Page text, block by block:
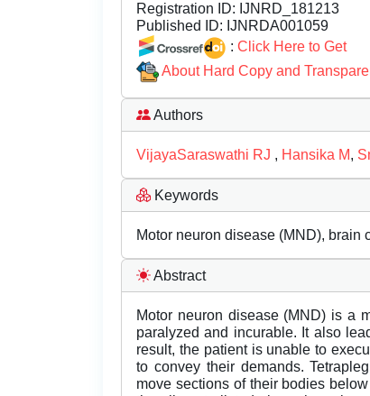
Registration ID: IJNRD_181213
Published ID: IJNRDA001059
: Click Here to Get
About Hard Copy and
Authors
VijayaSaraswathi RJ , Hansika M,
Keywords
Motor neuron disease (MND), brain
Abstract
Motor neuron disease (MND) is a
paralyzed and incurable. It also
result, the patient is unable to
to convey their demands.
move sections of their bodies